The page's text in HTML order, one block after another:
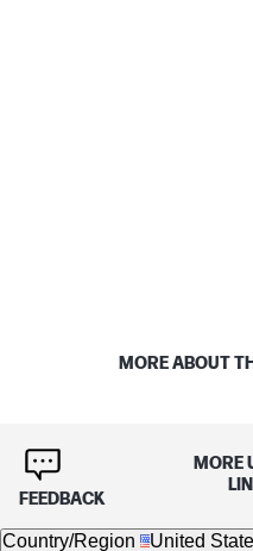
MORE ABOUT
FEEDBACK
MORE
Country/Region United